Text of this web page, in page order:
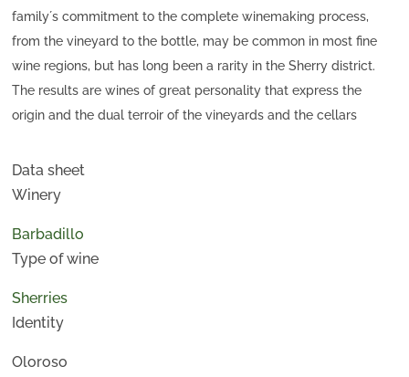
family´s commitment to the complete winemaking process,
from the vineyard to the bottle, may be common in most fine
wine regions, but has long been a rarity in the Sherry district.
The results are wines of great personality that express the
origin and the dual terroir of the vineyards and the cellars
and authenticity.
This oloroso, selected from the criaderas in La Compañía,
to slow oxidation during long ageing; this wine has a full, round,
spicy, character that harmonises perfectly with richer foods of
Data sheet
Winery
Barbadillo
Type of wine
Sherries
Identity
Oloroso